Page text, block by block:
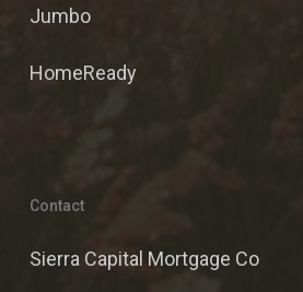
Jumbo
HomeReady
Contact
Sierra Capital Mortgage Co